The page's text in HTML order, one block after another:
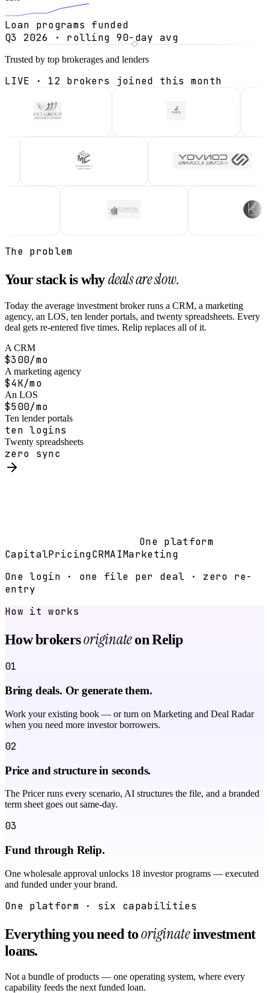
Loan programs funded
Q3 2026 · rolling 90-day avg
Trusted by top brokerages and lenders
LIVE · 12 brokers joined this month
Convoy
The problem
Your stack is whydeals are slow.
Today the average investment broker runs a CRM, a marketing
agency, an LOS, ten lender portals, and twenty spreadsheets. Every
deal gets re-entered five times. Relip replaces all of it.
A CRM
$300/mo
A marketing agency
$4K/mo
An LOS
$500/mo
Ten lender portals
ten logins
Twenty spreadsheets
zero sync
One platform
CapitalPricingCRMAIMarketing
One login · one file per deal · zero re-
entry
How it works
How brokersoriginateon Relip
01
Bring deals. Or generate them.
Work your existing book — or turn on Marketing and Deal Radar
when you need more investor borrowers.
02
Price and structure in seconds.
The Pricer runs every scenario, AI structures the file, and a branded
term sheet goes out same-day.
03
Fund through Relip.
One wholesale approval unlocks 18 investor programs — executed
and funded under your brand.
One platform · six capabilities
Everything you need tooriginateinvestment
loans.
Not a bundle of products — one operating system, where every
capability feeds the next funded loan.